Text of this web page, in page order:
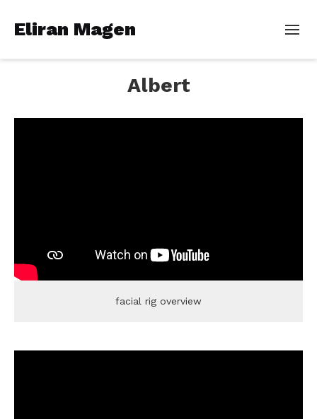
Eliran Magen
Albert
facial rig overview